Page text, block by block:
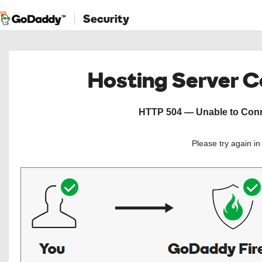
Security
Hosting Server
HTTP 504 — Unable to
Please try again